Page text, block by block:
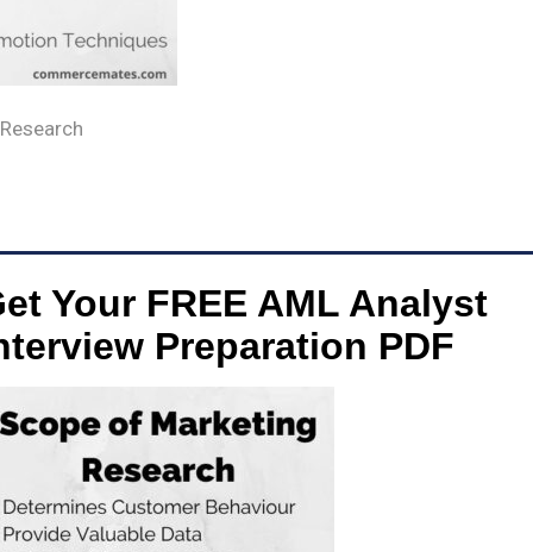
Your FREE AML Analyst
Preparation PDF